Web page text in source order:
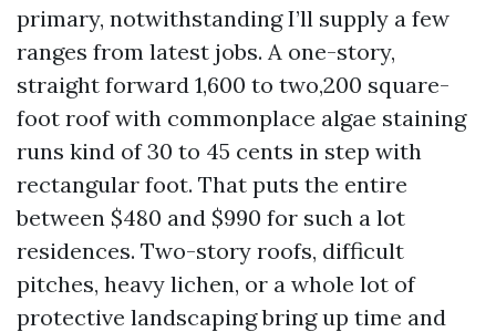
primary, notwithstanding I’ll supply a few
ranges from latest jobs. A one-story,
straight forward 1,600 to two,200 square-
foot roof with commonplace algae staining
runs kind of 30 to 45 cents in step with
rectangular foot. That puts the entire
between $480 and $990 for such a lot
residences. Two-story roofs, difficult
pitches, heavy lichen, or a whole lot of
protective landscaping bring up time and